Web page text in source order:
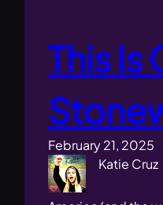
This Is
February 21, 2025
Katie Cruz